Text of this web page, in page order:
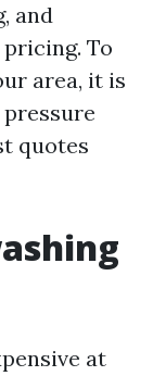
and
To
area, it is
quotes
at